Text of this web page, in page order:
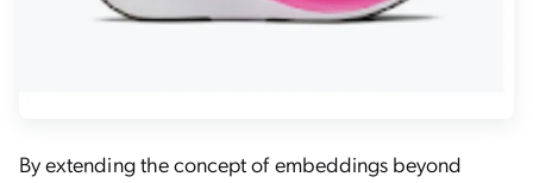
By extending the concept of embeddings beyond